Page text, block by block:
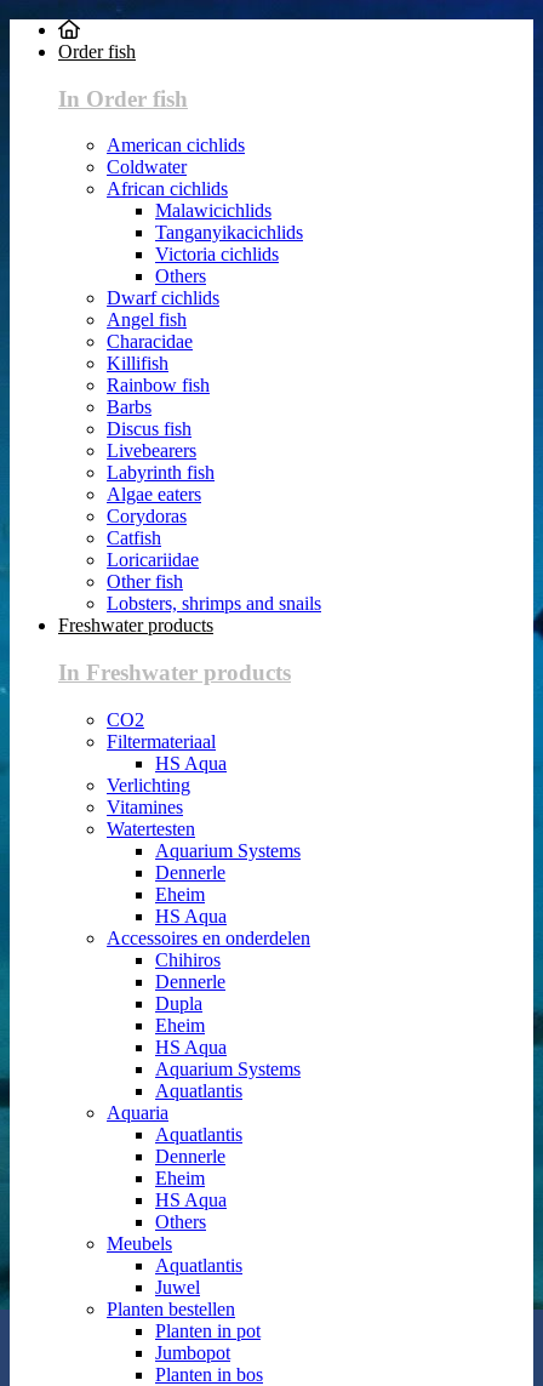
Order fish
In Order fish
American cichlids
Coldwater
African cichlids
Malawicichlids
Tanganyikacichlids
Victoria cichlids
Others
Dwarf cichlids
Angel fish
Characidae
Killifish
Rainbow fish
Barbs
Discus fish
Livebearers
Labyrinth fish
Algae eaters
Corydoras
Catfish
Loricariidae
Other fish
Lobsters, shrimps and snails
Freshwater products
In Freshwater products
CO2
Filtermateriaal
HS Aqua
Verlichting
Vitamines
Watertesten
Aquarium Systems
Dennerle
Eheim
HS Aqua
Accessoires en onderdelen
Chihiros
Dennerle
Dupla
Eheim
HS Aqua
Aquarium Systems
Aquatlantis
Aquaria
Aquatlantis
Dennerle
Eheim
HS Aqua
Others
Meubels
Aquatlantis
Juwel
Planten bestellen
Planten in pot
Jumbopot
Planten in bos